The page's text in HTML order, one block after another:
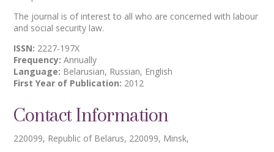
The journal is of interest to all who are concerned with labour
and social security law.
ISSN: 2227-197X
Frequency: Annually
Language: Belarusian, Russian, English
First Year of Publication: 2012
Contact Information
220099, Republic of Belarus, 220099, Minsk,